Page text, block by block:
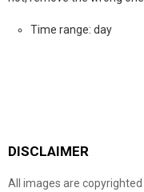
Time range: day
DISCLAIMER
All images are